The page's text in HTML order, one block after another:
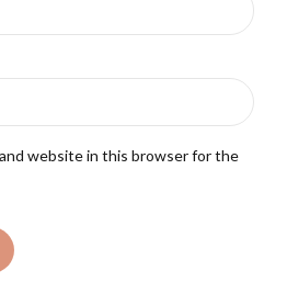
and website in this browser for the